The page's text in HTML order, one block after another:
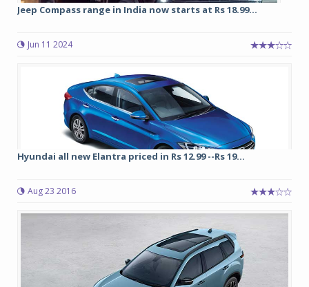
Jeep Compass range in India now starts at Rs 18.99...
Jun 11 2024
Hyundai all new Elantra priced in Rs 12.99 --Rs 19...
Aug 23 2016